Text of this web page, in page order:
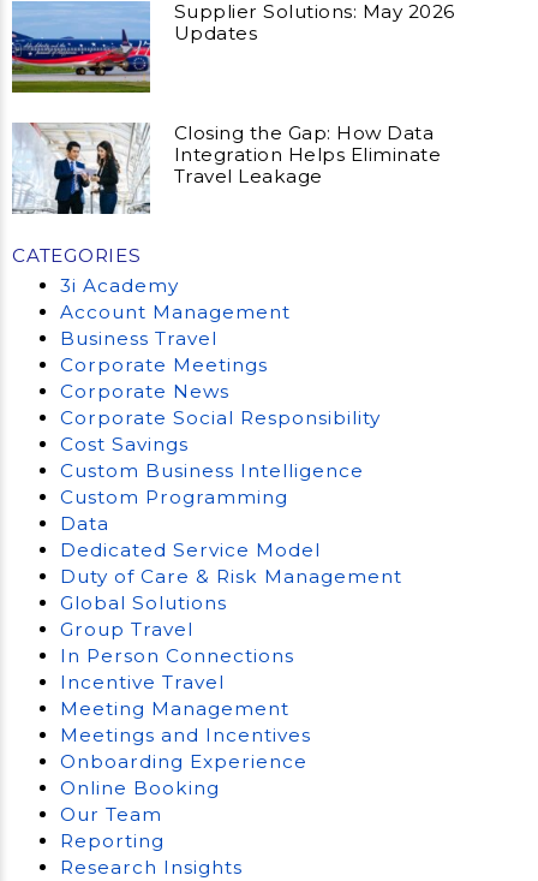
Supplier Solutions: May 2026
Updates
Closing the Gap: How Data
Integration Helps Eliminate
Travel Leakage
CATEGORIES
3i Academy
Account Management
Business Travel
Corporate Meetings
Corporate News
Corporate Social Responsibility
Cost Savings
Custom Business Intelligence
Custom Programming
Data
Dedicated Service Model
Duty of Care & Risk Management
Global Solutions
Group Travel
In Person Connections
Incentive Travel
Meeting Management
Meetings and Incentives
Onboarding Experience
Online Booking
Our Team
Reporting
Research Insights